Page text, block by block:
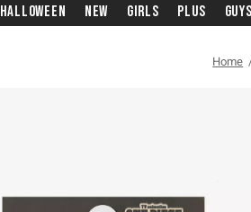
Halloween New Girls Plus Guys
Home